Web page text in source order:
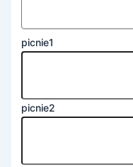
picnie1
picnie2